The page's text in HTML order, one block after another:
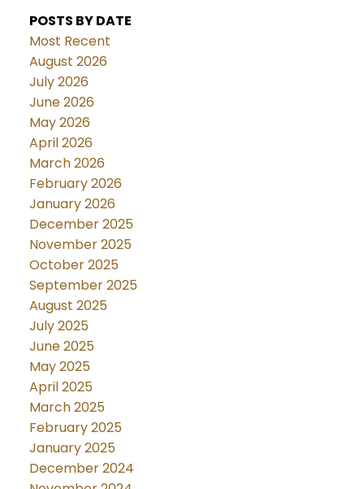
POSTS BY DATE
Most Recent
August 2026
July 2026
June 2026
May 2026
April 2026
March 2026
February 2026
January 2026
December 2025
November 2025
October 2025
September 2025
August 2025
July 2025
June 2025
May 2025
April 2025
March 2025
February 2025
January 2025
December 2024